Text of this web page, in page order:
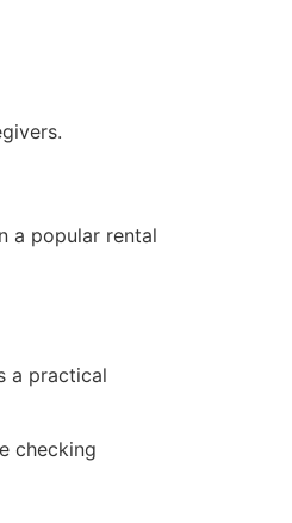
a popular rental
a practical
checking